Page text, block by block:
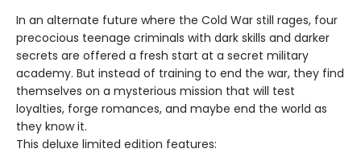
In an alternate future where the Cold War still rages, four
precocious teenage criminals with dark skills and darker
secrets are offered a fresh start at a secret military
academy. But instead of training to end the war, they find
themselves on a mysterious mission that will test
loyalties, forge romances, and maybe end the world as
they know it.
This deluxe limited edition features: